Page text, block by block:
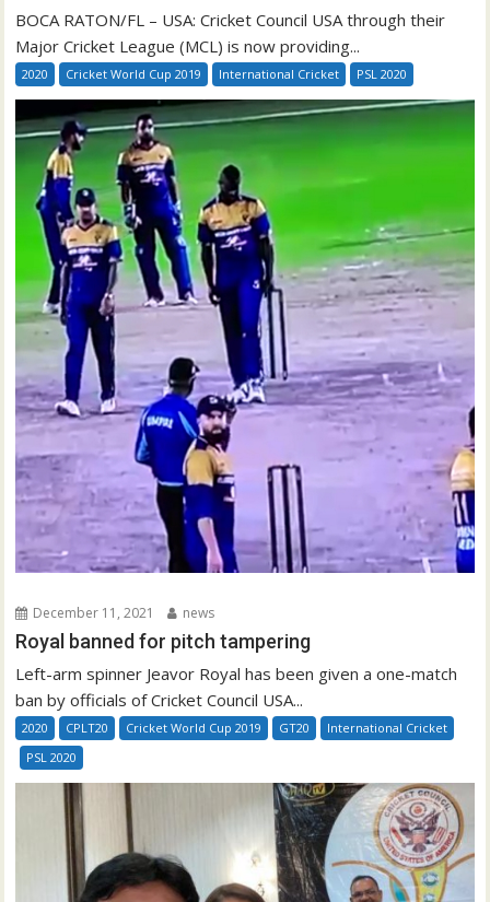
BOCA RATON/FL – USA: Cricket Council USA through their
Major Cricket League (MCL) is now providing...
2020 Cricket World Cup 2019 International Cricket PSL 2020
December 11, 2021 news
Royal banned for pitch tampering
Left-arm spinner Jeavor Royal has been given a one-match
ban by officials of Cricket Council USA...
2020 CPLT20 Cricket World Cup 2019 GT20
International Cricket
PSL 2020